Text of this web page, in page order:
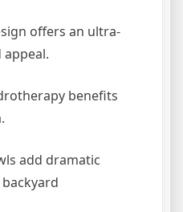
offers an ultra-
benefits
add dramatic